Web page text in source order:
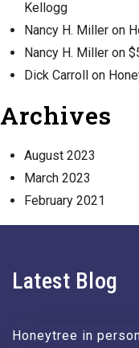
Kellogg
Nancy H. Miller on
Nancy H. Miller on
Dick Carroll on
Archives
August 2023
March 2023
February 2021
Latest Blog
Honeytree in